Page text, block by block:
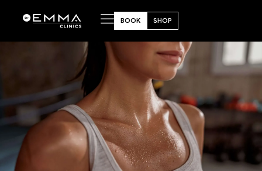
BOOK SHOP